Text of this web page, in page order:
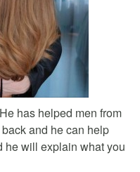
has helped men from
and he can help
he will explain what you